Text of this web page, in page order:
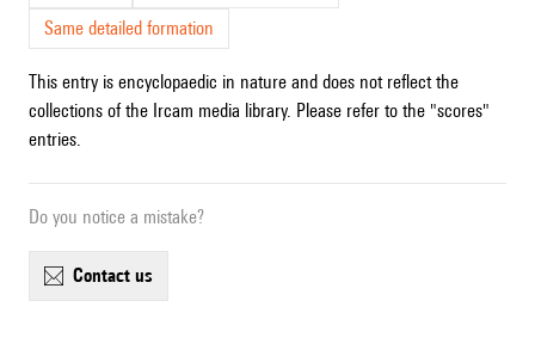
Same detailed formation
This entry is encyclopaedic in nature and does not reflect the
collections of the Ircam media library. Please refer to the "scores"
entries.
Do you notice a mistake?
contact us